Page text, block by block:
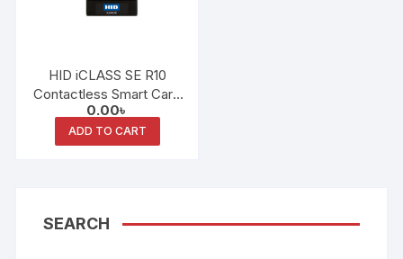
HID iCLASS SE R10
Contactless Smart Card
Reader
0.00৳
ADD TO CART
SEARCH